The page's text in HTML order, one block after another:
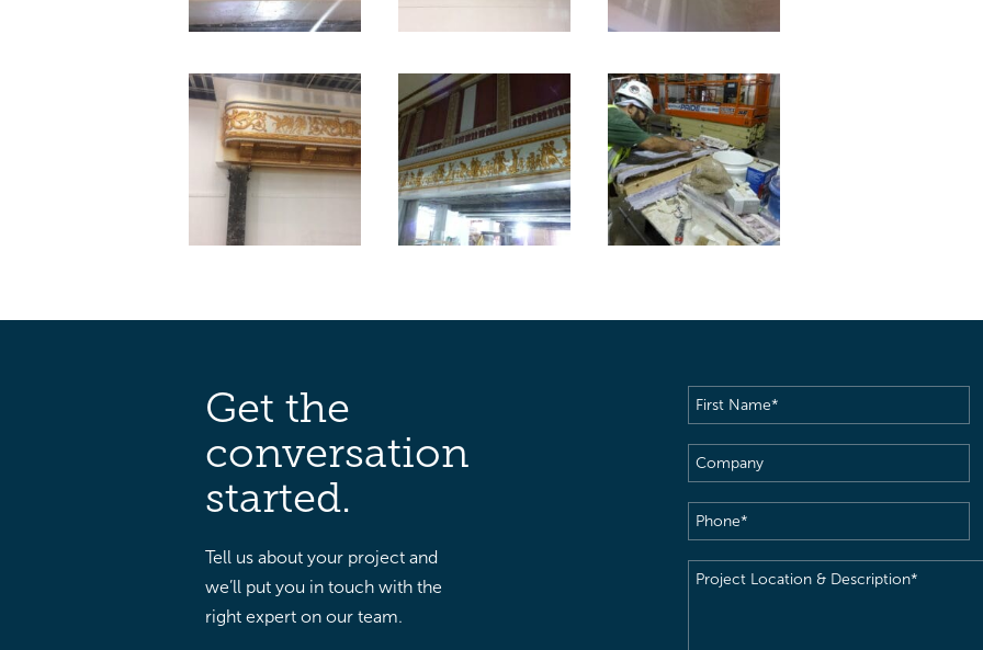
Get the
conversation
started.
Tell us about your project and
we’ll put you in touch with the
right expert on our team.
First
Name(Required)
Company
Phone(Required)
Project